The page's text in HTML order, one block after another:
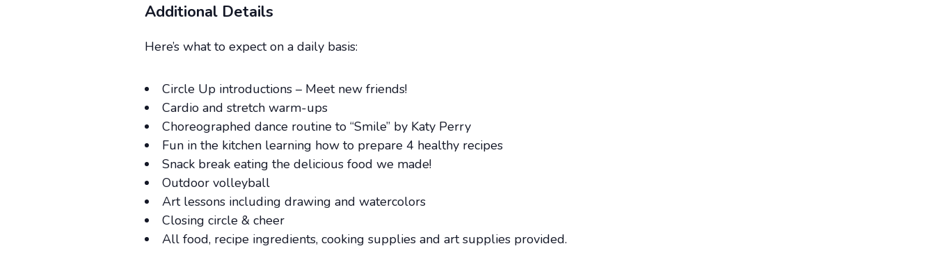
Additional Details
Here’s what to expect on a daily basis:
Circle Up introductions – Meet new friends!
Cardio and stretch warm-ups
Choreographed dance routine to “Smile” by Katy Perry
Fun in the kitchen learning how to prepare 4 healthy recipes
Snack break eating the delicious food we made!
Outdoor volleyball
Art lessons including drawing and watercolors
Closing circle & cheer
All food, recipe ingredients, cooking supplies and art supplies provided.